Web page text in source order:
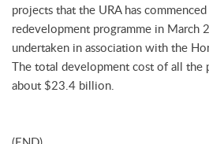
projects that the URA has
redevelopment programme in March
undertaken in association with the
The total development cost of all the
about $23.4 billion.